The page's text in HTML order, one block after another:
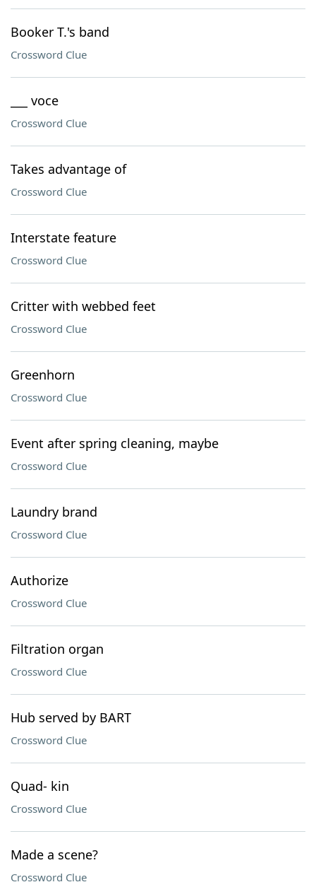
Booker T.'s band
Crossword Clue
___ voce
Crossword Clue
Takes advantage of
Crossword Clue
Interstate feature
Crossword Clue
Critter with webbed feet
Crossword Clue
Greenhorn
Crossword Clue
Event after spring cleaning, maybe
Crossword Clue
Laundry brand
Crossword Clue
Authorize
Crossword Clue
Filtration organ
Crossword Clue
Hub served by BART
Crossword Clue
Quad- kin
Crossword Clue
Made a scene?
Crossword Clue